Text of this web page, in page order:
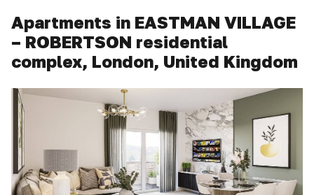
Apartments in EASTMAN VILLAGE
– ROBERTSON residential
complex, London, United Kingdom